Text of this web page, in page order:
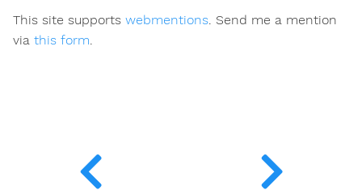
This site supports webmentions . Send me a mention
via this form